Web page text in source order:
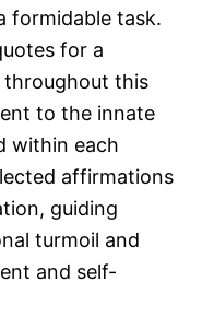
formidable task.
for a
throughout this
to the innate
within each
affirmations
guiding
turmoil and
and self-